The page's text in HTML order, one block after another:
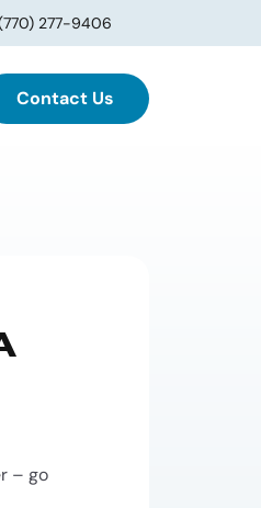
277-9406
Contact Us
– go